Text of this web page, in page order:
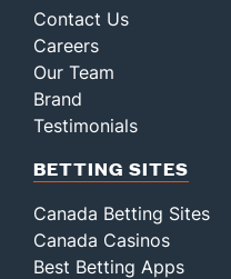
Contact Us
Careers
Our Team
Brand
Testimonials
BETTING SITES
Canada Betting Sites
Canada Casinos
Best Betting Apps